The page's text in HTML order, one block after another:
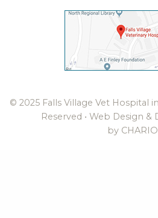
© 2025 Falls Village Vet Hospital
Reserved • Web Design &
by